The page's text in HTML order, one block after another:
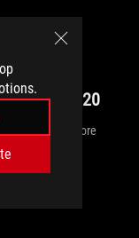
at CES 2020
and more